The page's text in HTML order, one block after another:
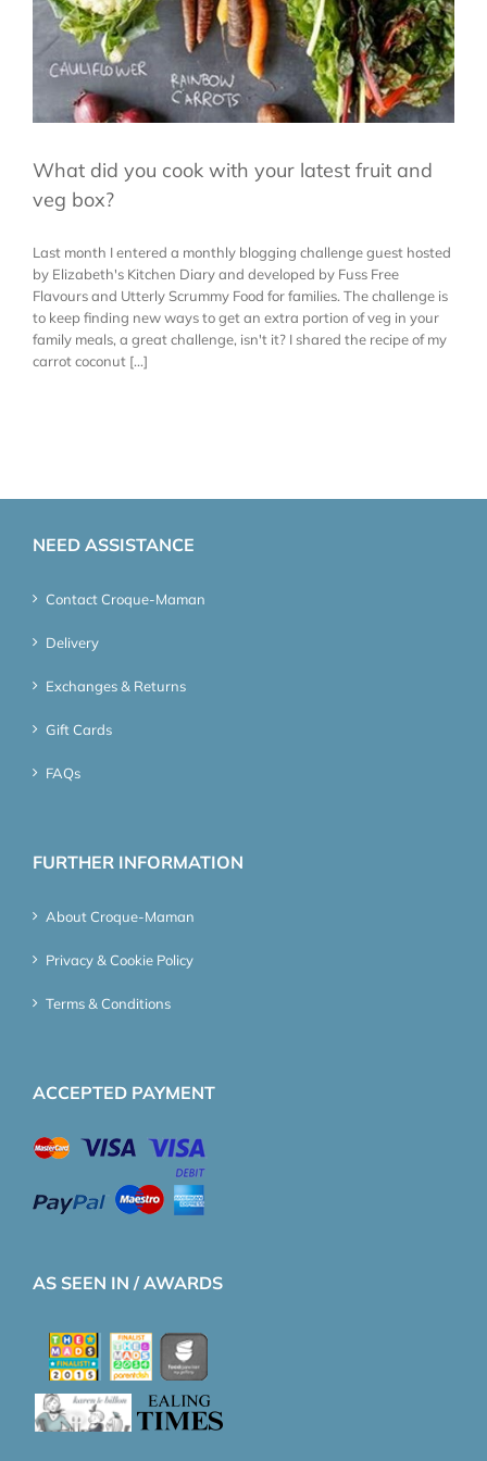
What did you cook with your latest fruit and
veg box?
Last month I entered a monthly blogging challenge guest hosted
by Elizabeth's Kitchen Diary and developed by Fuss Free
Flavours and Utterly Scrummy Food for families. The challenge is
to keep finding new ways to get an extra portion of veg in your
family meals, a great challenge, isn't it? I shared the recipe of my
carrot coconut [...]
NEED ASSISTANCE
Contact Croque-Maman
Delivery
Exchanges & Returns
Gift Cards
FAQs
FURTHER INFORMATION
About Croque-Maman
Privacy & Cookie Policy
Terms & Conditions
ACCEPTED PAYMENT
AS SEEN IN / AWARDS